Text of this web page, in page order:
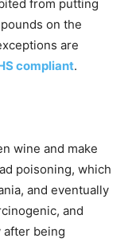
from putting
on the
are
compliant.
wine and make
poisoning, which
and eventually
and
after being